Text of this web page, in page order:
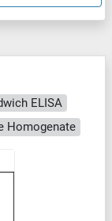
ELISA
Homogenate